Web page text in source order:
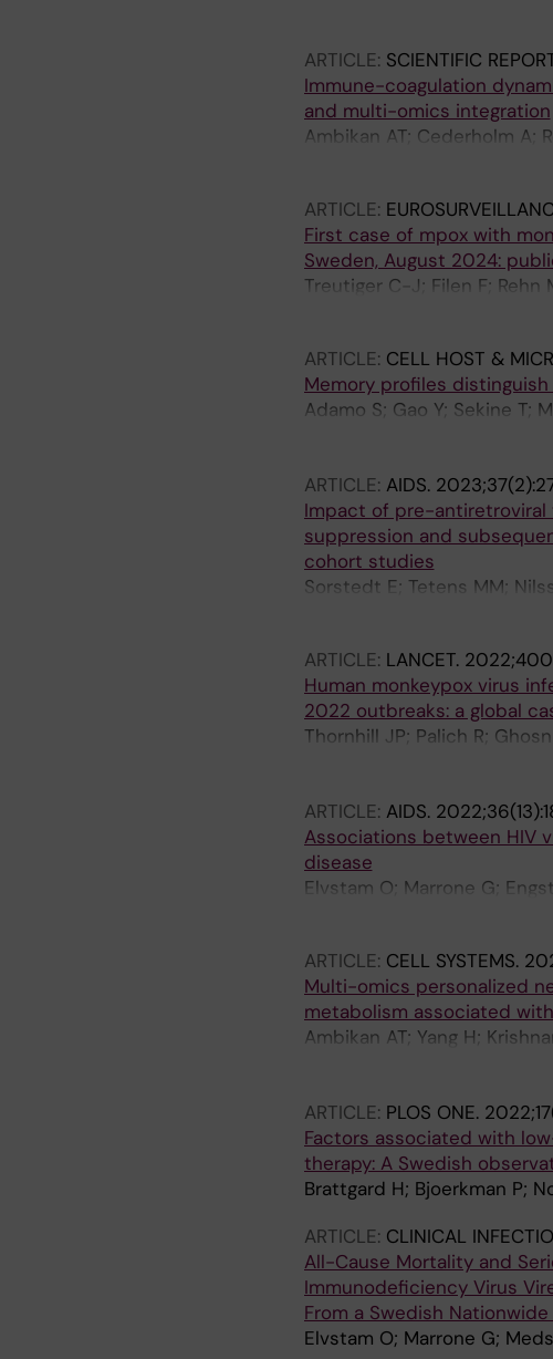
ARTICLE: SCIENTIFIC
Immune-coagulation
and multi-omics integration
Ambikan AT; Cederholm A;
ARTICLE:
First case of mpox with
Sweden, August 2024:
Treutiger C-J; Filen F; Rehn
ARTICLE: CELL HOST &
Memory profiles
Adamo S; Gao Y; Sekine T;
Sallberg M; Bergman P;
ARTICLE: AIDS.
Impact of pre-antiretroviral
suppression and
cohort studies
Sorstedt E; Tetens MM;
ARTICLE: LANCET.
Human monkeypox virus
2022 outbreaks: a global
Thornhill JP; Palich R;
AB; Nozza S; Mitja O;
Coyne K; Meyerowitz EA;
Stoeckle M; Hazra A; Apea
Martínez AF; Chow EJ;
ARTICLE: AIDS.
Associations between HIV
disease
Elvstam O; Marrone G;
ARTICLE: CELL SYSTEMS.
Multi-omics personalized
metabolism associated
Ambikan AT; Yang H;
C; Nordqvist H; Ponnan
ARTICLE: PLOS ONE.
Factors associated with
therapy: A Swedish
Brattgard H; Bjoerkman P;
ARTICLE: CLINICAL
All-Cause Mortality and
Immunodeficiency Virus
From a Swedish
Elvstam O; Marrone G;